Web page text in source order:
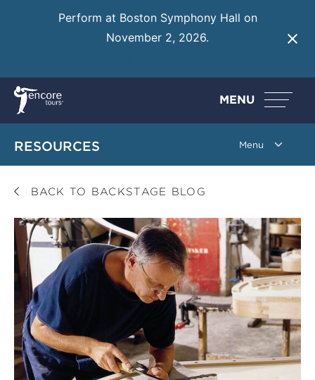
Perform at Boston Symphony Hall on
November 2, 2026.
MENU
RESOURCES
BACK TO BACKSTAGE BLOG